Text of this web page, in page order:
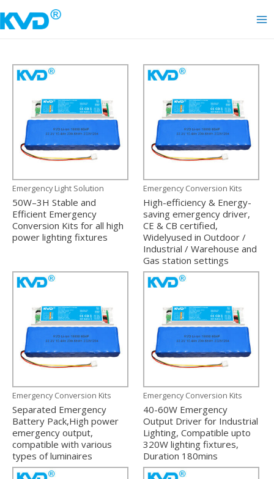
to
Emergency Light Solution
50W–3H Stable and
Efficient Emergency
Conversion Kits for all high
power lighting fixtures
Emergency Conversion Kits
High-efficiency & Energy-
saving emergency driver,
CE & CB certified,
Widelyused in Outdoor /
Industrial / Warehouse and
Gas station settings
Emergency Conversion Kits
Separated Emergency
Battery Pack,High power
emergency output,
compatible with various
types of luminaires
Emergency Conversion Kits
40-60W Emergency
Output Driver for Industrial
Lighting, Compatible upto
320W lighting fixtures,
Duration 180mins